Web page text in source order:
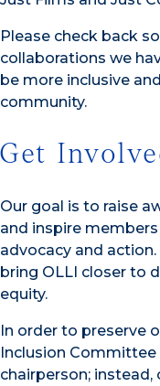
Please check back
collaborations we
be more inclusive
community.
Get
Our goal is to raise
and inspire
advocacy and
bring OLLI closer to
equity.
In order to preserve
Inclusion
chairperson;